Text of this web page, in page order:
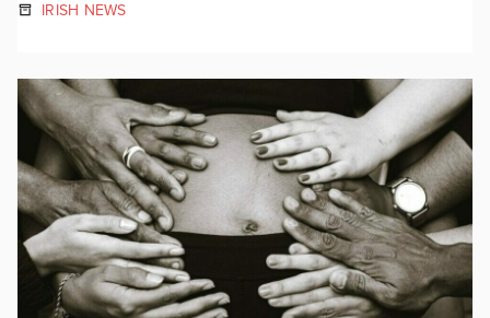
IRISH NEWS